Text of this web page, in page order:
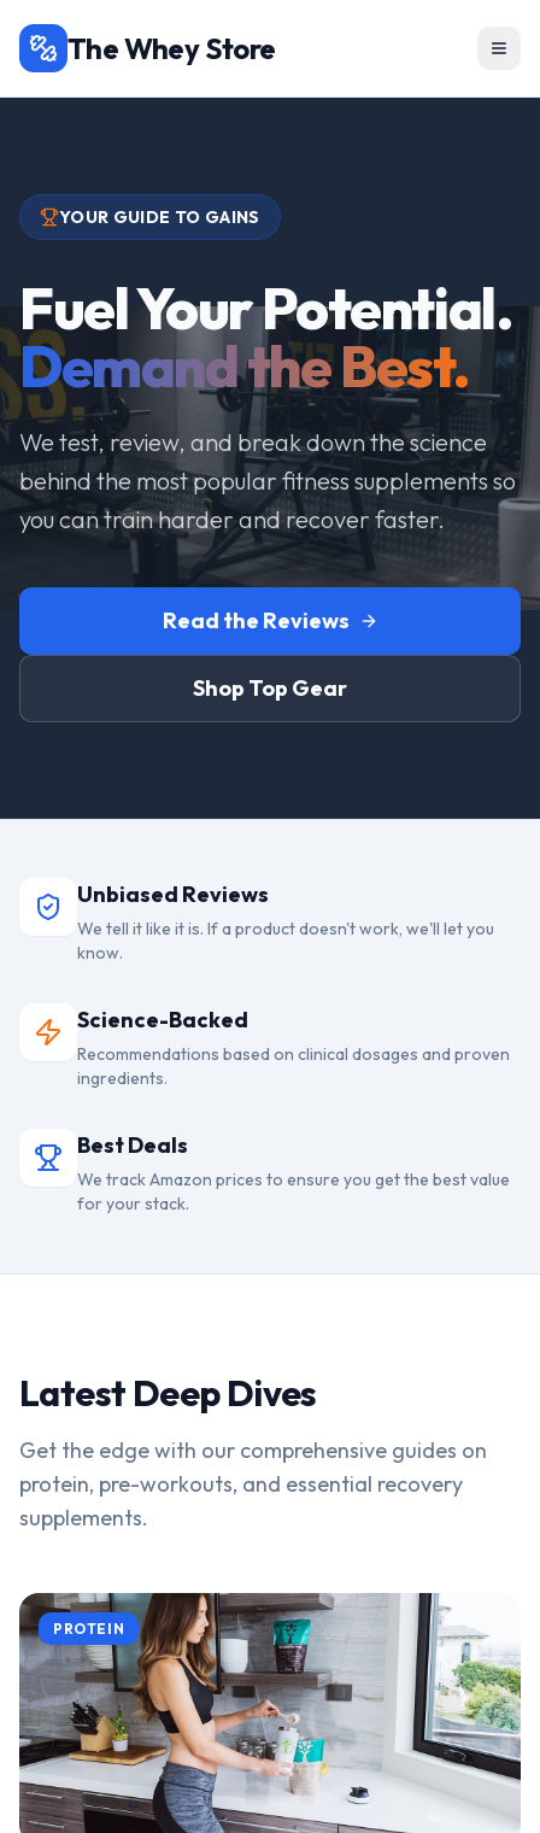
The Whey Store
YOUR GUIDE TO GAINS
Fuel Your Potential.
Demand the Best.
We test, review, and break down the science
behind the most popular fitness supplements so
you can train harder and recover faster.
Read the Reviews
Shop Top Gear
Unbiased Reviews
We tell it like it is. If a product doesn't work, we'll let you
know.
Science-Backed
Recommendations based on clinical dosages and proven
ingredients.
Best Deals
We track Amazon prices to ensure you get the best value
for your stack.
Latest Deep Dives
Get the edge with our comprehensive guides on
protein, pre-workouts, and essential recovery
supplements.
PROTEIN